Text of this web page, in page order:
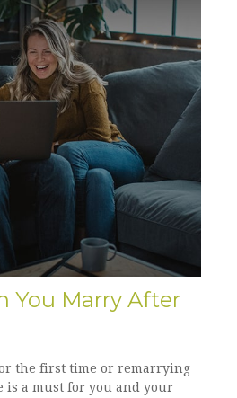
You Marry After
the first time or remarrying
is a must for you and your